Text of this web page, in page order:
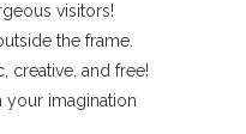
visitors!
the frame.
creative, and free!
your imagination